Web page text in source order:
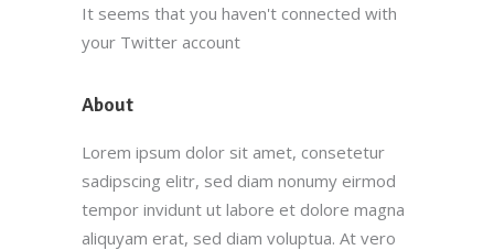
It seems that you haven't connected with
your Twitter account
About
Lorem ipsum dolor sit amet, consetetur
sadipscing elitr, sed diam nonumy eirmod
tempor invidunt ut labore et dolore magna
aliquyam erat, sed diam voluptua. At vero